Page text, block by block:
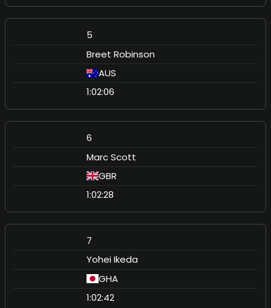
5
Breet Robinson
AUS
1:02:06
6
Marc Scott
GBR
1:02:28
7
Yohei Ikeda
GHA
1:02:42